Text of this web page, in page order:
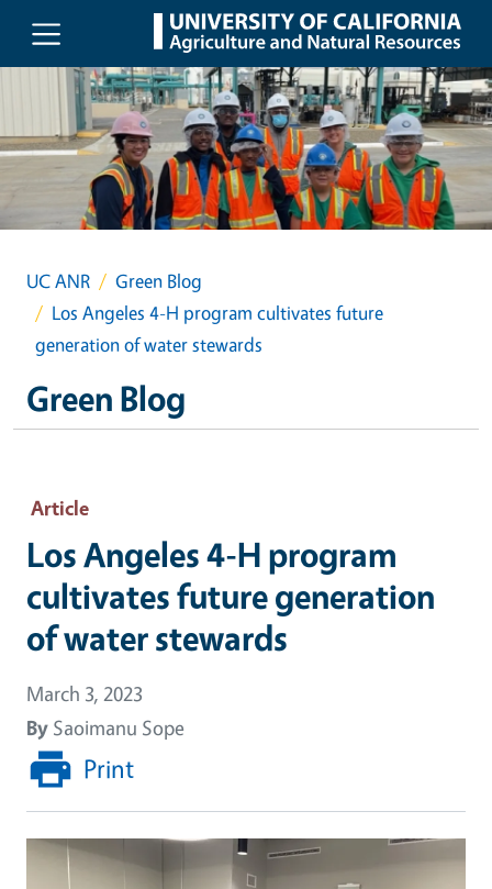
Skip to main content
UC ANR
Green Blog
Los Angeles 4-H program cultivates future
generation of water stewards
Green Blog
Article
Los Angeles 4-H program
cultivates future generation
of water stewards
March 3, 2023
By Saoimanu Sope
Print